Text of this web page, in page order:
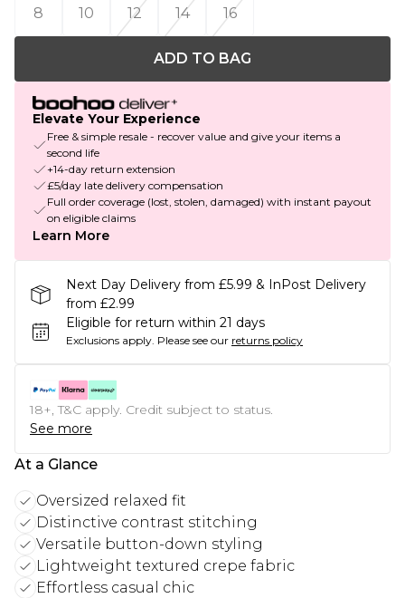
8
10 12 14 16
ADD TO BAG
Elevate Your Experience
Free & simple resale - recover value and give your items a
second life
+14-day return extension
£5/day late delivery compensation
Full order coverage (lost, stolen, damaged) with instant payout
on eligible claims
Learn More
Next Day Delivery from £5.99 & InPost Delivery
from £2.99
Eligible for return within 21 days
Exclusions apply. Please see our returns policy
18+, T&C apply. Credit subject to status.
See more
At a Glance
Oversized relaxed fit
Distinctive contrast stitching
Versatile button-down styling
Lightweight textured crepe fabric
Effortless casual chic